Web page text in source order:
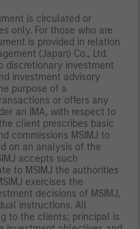
is circulated or
only. For those who are
is provided in relation
(Japan) Co., Ltd.
discretionary investment
investment advisory
purpose of a
or offers any
an IMA, with respect to
client prescribes basic
commissions MSIMJ to
on an analysis of the
accepts such
to MSIMJ the authorities
exercises the
decisions of MSIMJ,
instructions. All
to the clients; principal is